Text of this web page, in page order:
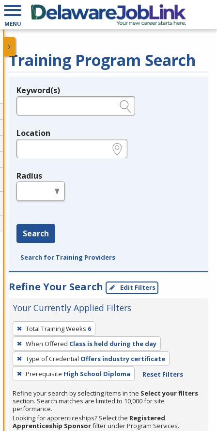
MENU
Training Program Search
Legend
Keyword(s)
Location
Radius
Search
Search for Training Providers
Refine Your Search Edit Filters
Your Currently Applied Filters
To
remove
a
filter,
press
Enter
or
Spacebar.
Total Training Weeks 6
When Offered Class is held during the day
Type of Credential Offers industry certificate
Prerequisite High School Diploma Reset Filters
Refine your search by selecting items in the Select your filters
section. Search matches are limited to 10,000 for site
performance.
Looking for apprenticeships? Select the Registered
Apprenticeship Sponsorfilter under Program Services.